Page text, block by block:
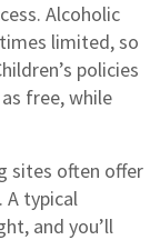
Alcoholic
limited, so
policies
free, while
sites often offer
A typical
and you’ll